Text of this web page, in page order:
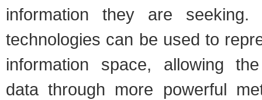
information they are seeking.
technologies can be used to
information space, allowing
data through more powerful